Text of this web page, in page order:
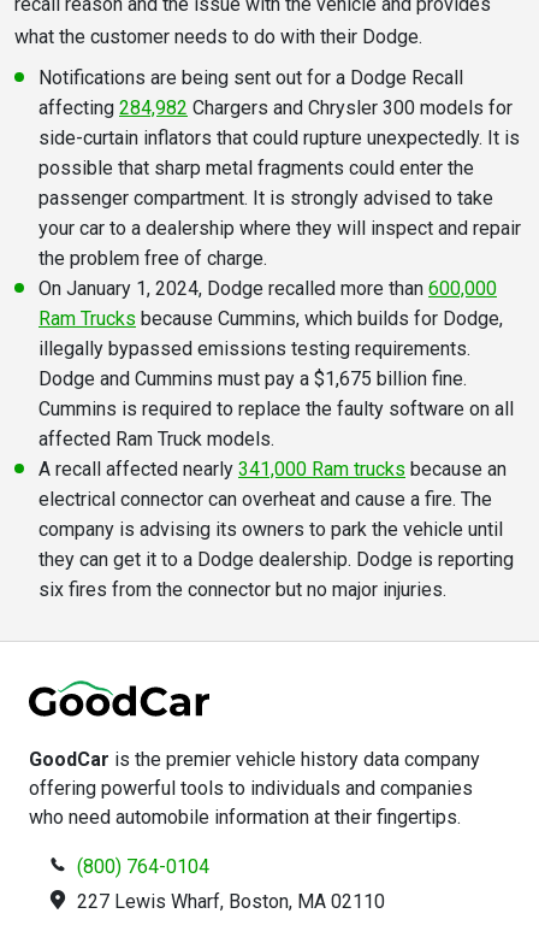
what the customer needs to do with their Dodge.
Notifications are being sent out for a Dodge Recall
affecting 284,982 Chargers and Chrysler 300 models for
side-curtain inflators that could rupture unexpectedly. It is
possible that sharp metal fragments could enter the
passenger compartment. It is strongly advised to take
your car to a dealership where they will inspect and repair
the problem free of charge.
On January 1, 2024, Dodge recalled more than 600,000
Ram Trucks because Cummins, which builds for Dodge,
illegally bypassed emissions testing requirements.
Dodge and Cummins must pay a $1,675 billion fine.
Cummins is required to replace the faulty software on all
affected Ram Truck models.
A recall affected nearly 341,000 Ram trucks because an
electrical connector can overheat and cause a fire. The
company is advising its owners to park the vehicle until
they can get it to a Dodge dealership. Dodge is reporting
six fires from the connector but no major injuries.
GoodCar is the premier vehicle history data company
offering powerful tools to individuals and companies
who need automobile information at their fingertips.
(800) 764-0104
227 Lewis Wharf, Boston, MA 02110